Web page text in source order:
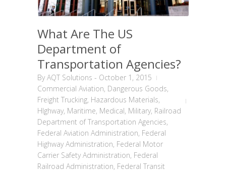
What Are The US
Department of
Transportation Agencies?
ByAQT Solutions - October 1, 2015
Commercial Aviation, Dangerous Goods,
Freight Trucking, Hazardous Materials,
HIghway, Maritime, Medical, Military, Railroad
Department of Transportation Agencies,
Federal Aviation Administration, Federal
Highway Administration, Federal Motor
Carrier Safety Administration, Federal
Railroad Administration, Federal Transit